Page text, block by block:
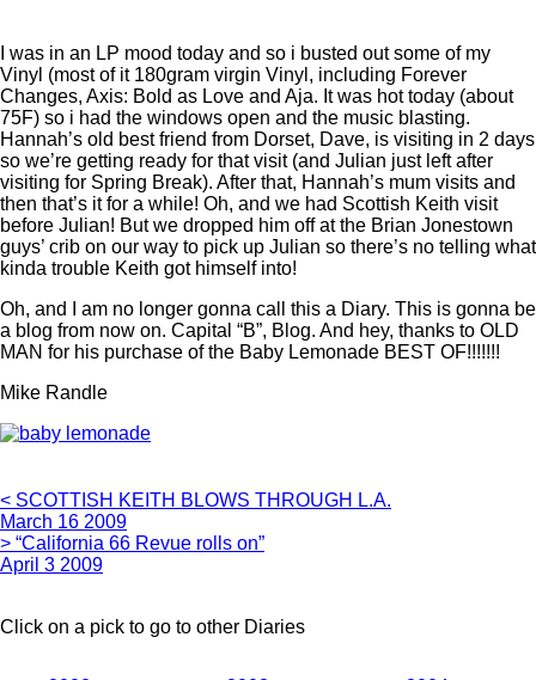
I was in an LP mood today and so i busted out some of my
Vinyl (most of it 180gram virgin Vinyl, including Forever
Changes, Axis: Bold as Love and Aja. It was hot today (about
75F) so i had the windows open and the music blasting.
Hannah’s old best friend from Dorset, Dave, is visiting in 2 days
so we’re getting ready for that visit (and Julian just left after
visiting for Spring Break). After that, Hannah’s mum visits and
then that’s it for a while! Oh, and we had Scottish Keith visit
before Julian! But we dropped him off at the Brian Jonestown
guys’ crib on our way to pick up Julian so there’s no telling what
kinda trouble Keith got himself into!
Oh, and I am no longer gonna call this a Diary. This is gonna be
a blog from now on. Capital “B”, Blog. And hey, thanks to OLD
MAN for his purchase of the Baby Lemonade BEST OF!!!!!!!
Mike Randle
< SCOTTISH KEITH BLOWS THROUGH L.A.
March 16 2009
> “California 66 Revue rolls on”
April 3 2009
Click on a pick to go to other Diaries